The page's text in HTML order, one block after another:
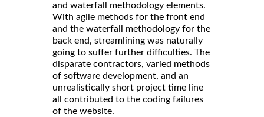
and waterfall methodology elements.
With agile methods for the front end
and the waterfall methodology for the
back end, streamlining was naturally
going to suffer further difficulties. The
disparate contractors, varied methods
of software development, and an
unrealistically short project time line
all contributed to the coding failures
of the website.